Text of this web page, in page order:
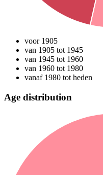
voor 1905
van 1905 tot 1945
van 1945 tot 1960
van 1960 tot 1980
vanaf 1980 tot heden
Age distribution